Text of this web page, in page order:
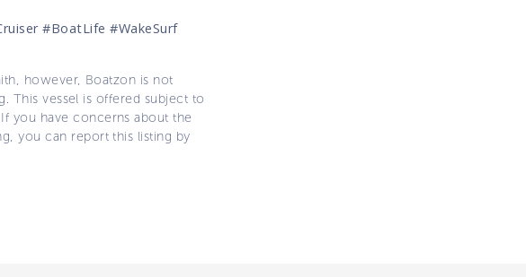
#BoatLife #WakeSurf
however, Boatzon is not
This vessel is offered subject to
you have concerns about the
you can report this listing by